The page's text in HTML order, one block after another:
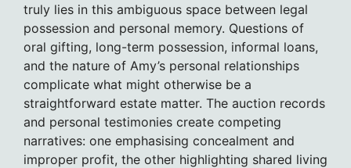
truly lies in this ambiguous space between legal
possession and personal memory. Questions of
oral gifting, long-term possession, informal loans,
and the nature of Amy’s personal relationships
complicate what might otherwise be a
straightforward estate matter. The auction records
and personal testimonies create competing
narratives: one emphasising concealment and
improper profit, the other highlighting shared living